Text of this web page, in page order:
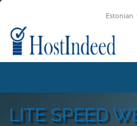
Estonian
LITE SPEED